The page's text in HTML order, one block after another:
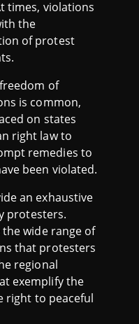
times, violations
the
of protest
of
is common,
on states
right law to
remedies to
been violated.
an exhaustive
protesters.
the wide range of
that protesters
regional
exemplify the
right to peaceful